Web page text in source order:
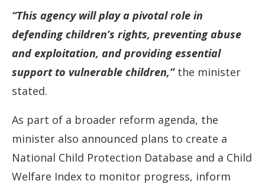
“This agency will play a pivotal role in
defending children’s rights, preventing abuse
and exploitation, and providing essential
support to vulnerable children,” the minister
stated.
As part of a broader reform agenda, the
minister also announced plans to create a
National Child Protection Database and a Child
Welfare Index to monitor progress, inform